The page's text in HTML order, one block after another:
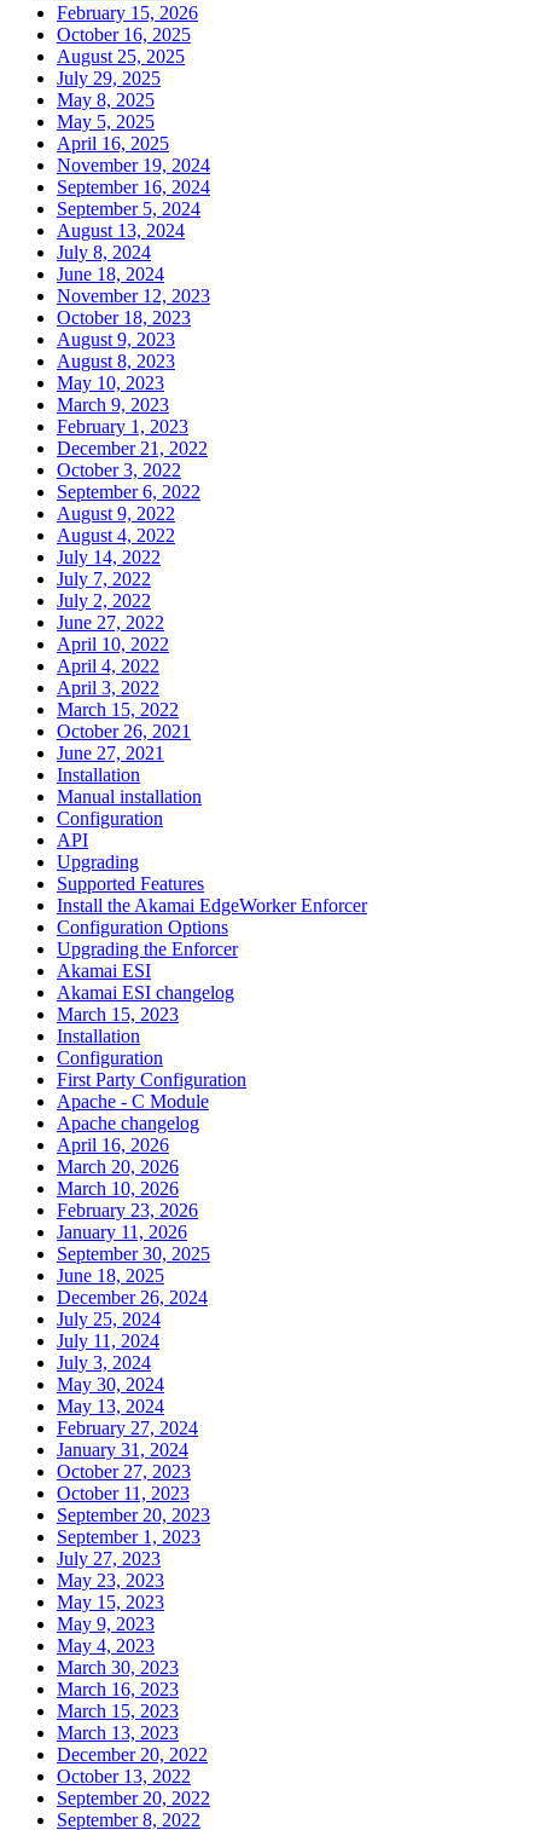
February 15, 2026
October 16, 2025
August 25, 2025
July 29, 2025
May 8, 2025
May 5, 2025
April 16, 2025
November 19, 2024
September 16, 2024
September 5, 2024
August 13, 2024
July 8, 2024
June 18, 2024
November 12, 2023
October 18, 2023
August 9, 2023
August 8, 2023
May 10, 2023
March 9, 2023
February 1, 2023
December 21, 2022
October 3, 2022
September 6, 2022
August 9, 2022
August 4, 2022
July 14, 2022
July 7, 2022
July 2, 2022
June 27, 2022
April 10, 2022
April 4, 2022
April 3, 2022
March 15, 2022
October 26, 2021
June 27, 2021
Installation
Manual installation
Configuration
API
Upgrading
Supported Features
Install the Akamai EdgeWorker Enforcer
Configuration Options
Upgrading the Enforcer
Akamai ESI
Akamai ESI changelog
March 15, 2023
Installation
Configuration
First Party Configuration
Apache - C Module
Apache changelog
April 16, 2026
March 20, 2026
March 10, 2026
February 23, 2026
January 11, 2026
September 30, 2025
June 18, 2025
December 26, 2024
July 25, 2024
July 11, 2024
July 3, 2024
May 30, 2024
May 13, 2024
February 27, 2024
January 31, 2024
October 27, 2023
October 11, 2023
September 20, 2023
September 1, 2023
July 27, 2023
May 23, 2023
May 15, 2023
May 9, 2023
May 4, 2023
March 30, 2023
March 16, 2023
March 15, 2023
March 13, 2023
December 20, 2022
October 13, 2022
September 20, 2022
September 8, 2022